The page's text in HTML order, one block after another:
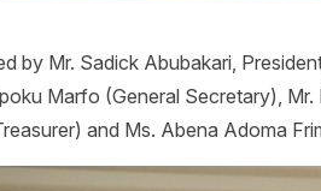
by Mr. Sadick Abubakari,
Marfo (General Secretary),
and Ms. Abena Adoma